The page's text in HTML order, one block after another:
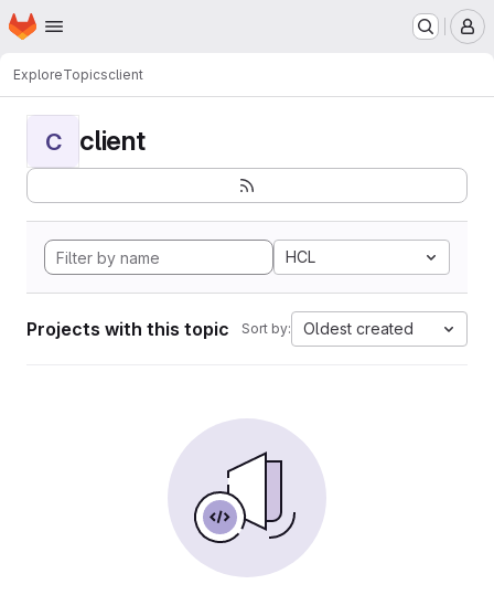
Skip to main content
Homepage
ExploreTopicsclient
C client
HCL
Projects with this topic Sort by: Oldest created